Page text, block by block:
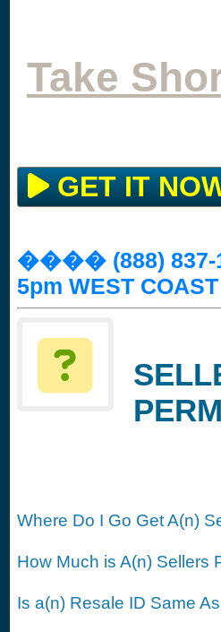
Take
GET IT
���� (888) 837-
5pm WEST
Where Do I Go Get A(n)
How Much is A(n) Sellers
Is a(n) Resale ID Same